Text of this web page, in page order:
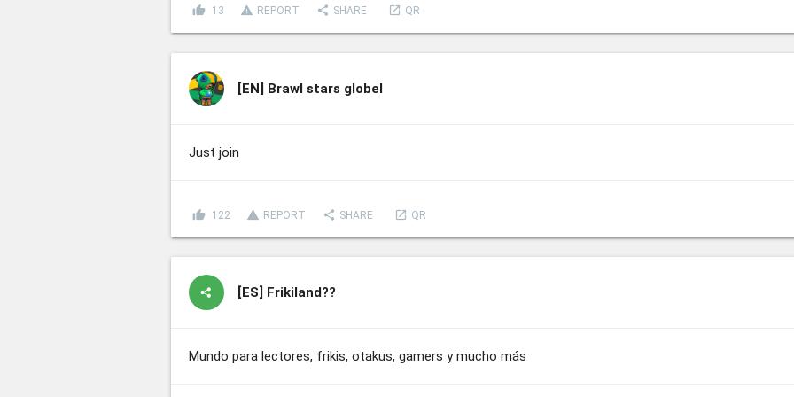
thumb_up 13 report_problem REPORT share SHARE launch QR
[EN] Brawl stars globel
Just join
thumb_up 122 report_problem REPORT share SHARE launch QR
[ES] Frikiland??
Mundo para lectores, frikis, otakus, gamers y mucho más